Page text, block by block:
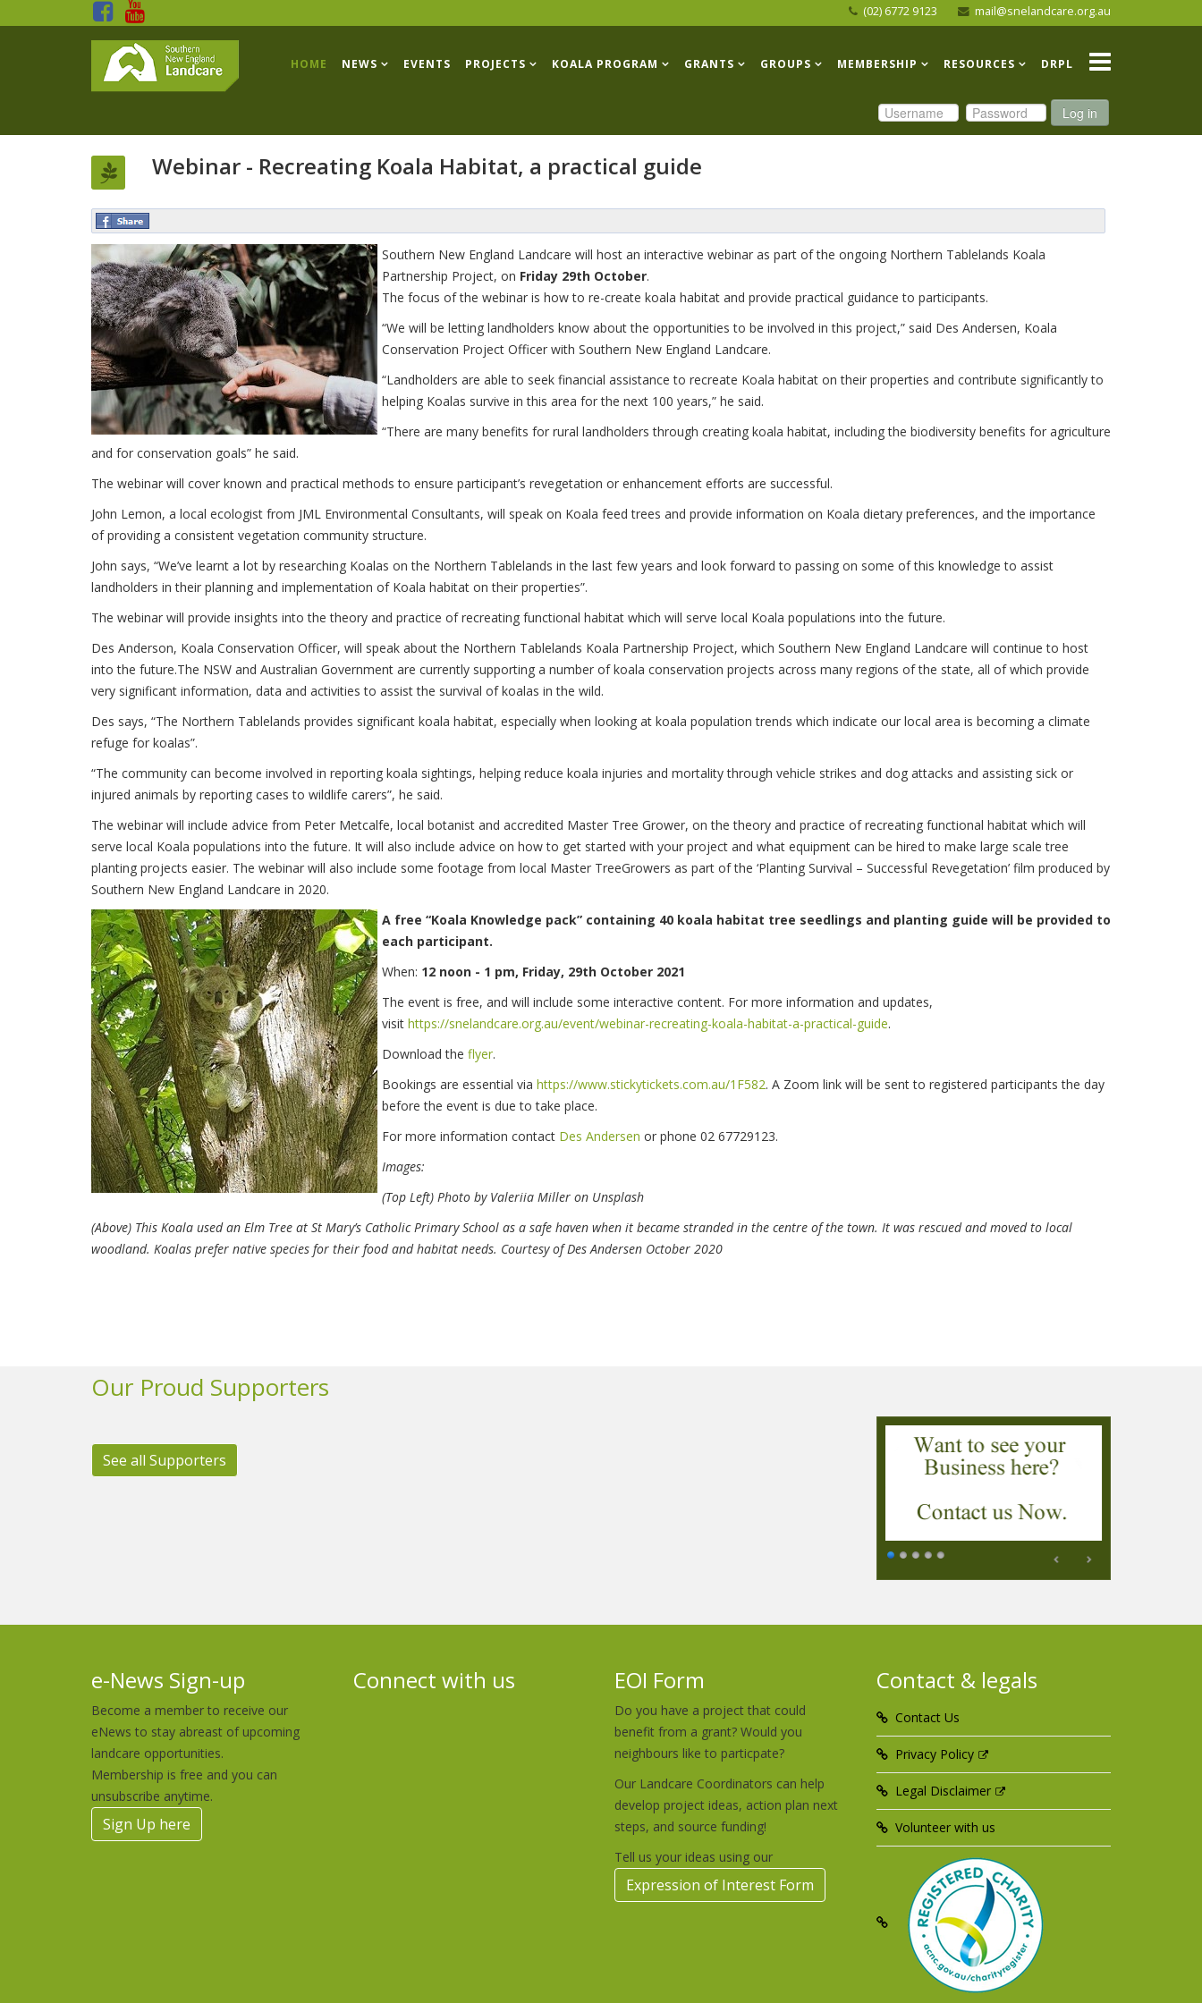
(02) 6772 9123 mail@snelandcare.org.au
HOME NEWS EVENTS PROJECTS KOALA PROGRAM GRANTS GROUPS MEMBERSHIP RESOURCES DRPL
Log in
Webinar - Recreating Koala Habitat, a practical guide
Southern New England Landcare will host an interactive webinar as part of the ongoing Northern Tablelands Koala
Partnership Project, on Friday 29th October.
The focus of the webinar is how to re-create koala habitat and provide practical guidance to participants.
“We will be letting landholders know about the opportunities to be involved in this project,” said Des Andersen, Koala
Conservation Project Officer with Southern New England Landcare.
“Landholders are able to seek financial assistance to recreate Koala habitat on their properties and contribute significantly to
helping Koalas survive in this area for the next 100 years,” he said.
“There are many benefits for rural landholders through creating koala habitat, including the biodiversity benefits for agriculture
and for conservation goals” he said.
The webinar will cover known and practical methods to ensure participant’s revegetation or enhancement efforts are successful.
John Lemon, a local ecologist from JML Environmental Consultants, will speak on Koala feed trees and provide information on Koala dietary preferences, and the importance
of providing a consistent vegetation community structure.
John says, “We’ve learnt a lot by researching Koalas on the Northern Tablelands in the last few years and look forward to passing on some of this knowledge to assist
landholders in their planning and implementation of Koala habitat on their properties”.
The webinar will provide insights into the theory and practice of recreating functional habitat which will serve local Koala populations into the future.
Des Anderson, Koala Conservation Officer, will speak about the Northern Tablelands Koala Partnership Project, which Southern New England Landcare will continue to host
into the future.The NSW and Australian Government are currently supporting a number of koala conservation projects across many regions of the state, all of which provide
very significant information, data and activities to assist the survival of koalas in the wild.
Des says, “The Northern Tablelands provides significant koala habitat, especially when looking at koala population trends which indicate our local area is becoming a climate
refuge for koalas”.
“The community can become involved in reporting koala sightings, helping reduce koala injuries and mortality through vehicle strikes and dog attacks and assisting sick or
injured animals by reporting cases to wildlife carers”, he said.
The webinar will include advice from Peter Metcalfe, local botanist and accredited Master Tree Grower, on the theory and practice of recreating functional habitat which will
serve local Koala populations into the future. It will also include advice on how to get started with your project and what equipment can be hired to make large scale tree
planting projects easier. The webinar will also include some footage from local Master TreeGrowers as part of the ‘Planting Survival – Successful Revegetation’ film produced by
Southern New England Landcare in 2020.
A free “Koala Knowledge pack” containing 40 koala habitat tree seedlings and planting guide will be provided to
each participant.
When: 12 noon - 1 pm, Friday, 29th October 2021
The event is free, and will include some interactive content. For more information and updates,
visit https://snelandcare.org.au/event/webinar-recreating-koala-habitat-a-practical-guide.
Download the flyer.
Bookings are essential via https://www.stickytickets.com.au/1F582. A Zoom link will be sent to registered participants the day
before the event is due to take place.
For more information contact Des Andersen or phone 02 67729123.
Images:
(Top Left) Photo by Valeriia Miller on Unsplash
(Above) This Koala used an Elm Tree at St Mary’s Catholic Primary School as a safe haven when it became stranded in the centre of the town. It was rescued and moved to local
woodland. Koalas prefer native species for their food and habitat needs. Courtesy of Des Andersen October 2020
Our Proud Supporters
See all Supporters
e-News Sign-up
Become a member to receive our
eNews to stay abreast of upcoming
landcare opportunities.
Membership is free and you can
unsubscribe anytime.
Sign Up here
Connect with us EOI Form
Do you have a project that could
benefit from a grant? Would you
neighbours like to particpate?
Our Landcare Coordinators can help
develop project ideas, action plan next
steps, and source funding!
Tell us your ideas using our
Expression of Interest Form
Contact & legals
Contact Us
Privacy Policy
Legal Disclaimer
Volunteer with us